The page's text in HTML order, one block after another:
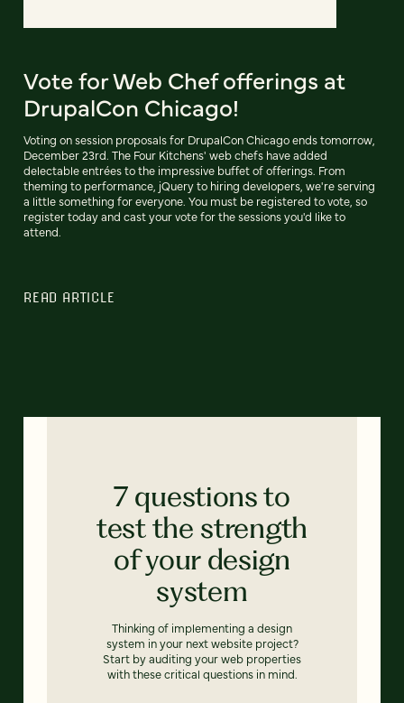
Vote for Web Chef offerings at
DrupalCon Chicago!
Voting on session proposals for DrupalCon Chicago ends tomorrow,
December 23rd. The Four Kitchens' web chefs have added
delectable entrées to the impressive buffet of offerings. From
theming to performance, jQuery to hiring developers, we're serving
a little something for everyone. You must be registered to vote, so
register today and cast your vote for the sessions you'd like to
attend.
READ ARTICLE
7 questions to
test the strength
of your design
system
Thinking of implementing a design
system in your next website project?
Start by auditing your web properties
with these critical questions in mind.